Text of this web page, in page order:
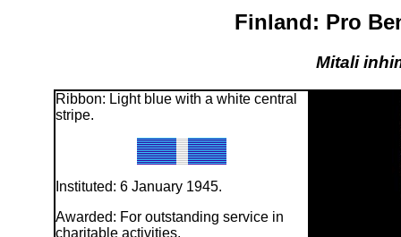
Finland: Pro
Mitali
Ribbon: Light blue with a white central
stripe.
Instituted: 6 January 1945.
Awarded: For outstanding service in
charitable activities.